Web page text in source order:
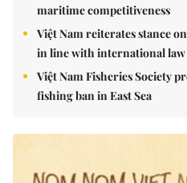
maritime competitiveness
Việt Nam reiterates stance
in line with international law
Việt Nam Fisheries Society
fishing ban in East Sea